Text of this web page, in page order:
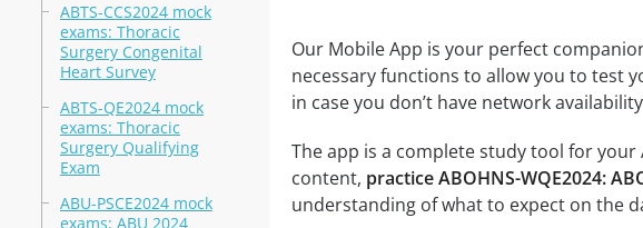
ABTS-CCS2024 mock
exams: Thoracic
Surgery Congenital
Heart Survey
ABTS-QE2024 mock
exams: Thoracic
Surgery Qualifying
Exam
ABU-PSCE2024 mock
exams: ABU 2024
Our Mobile App is your perfect
necessary functions to allow you to test
in case you don’t have network
The app is a complete study tool for your
content, practice ABOHNS-WQE2024:
understanding of what to expect on the